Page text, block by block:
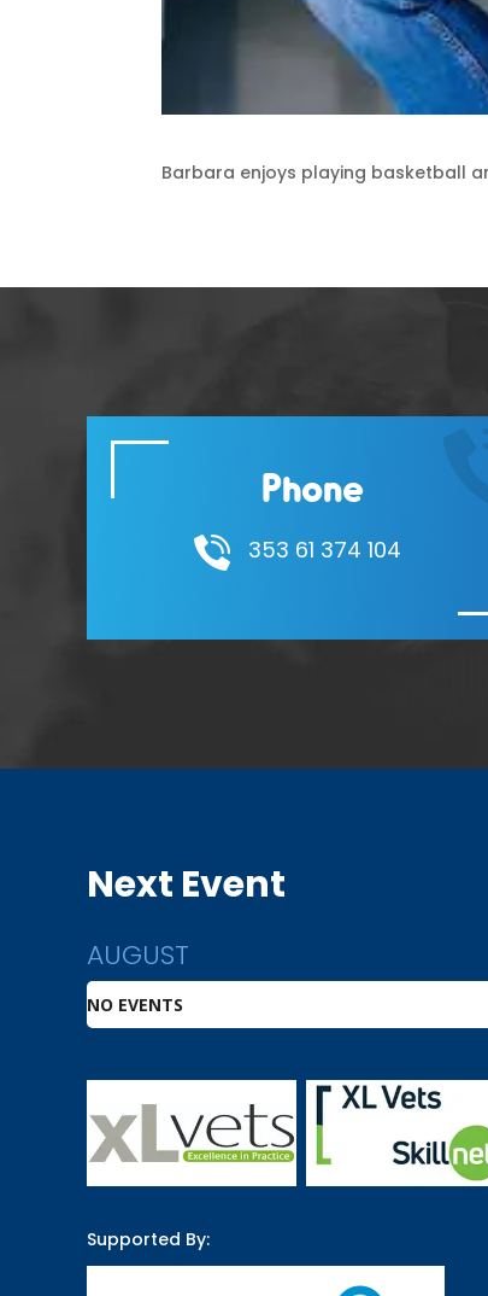
Barbara enjoys playing basketball
Phone
353 61 374 104
Next Event
AUGUST
NO EVENTS
Supported By: